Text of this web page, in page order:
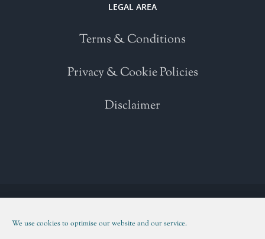
We use cookies to optimise our website and our service.
LEGAL AREA
Terms & Conditions
Privacy & Cookie Policies
Disclaimer